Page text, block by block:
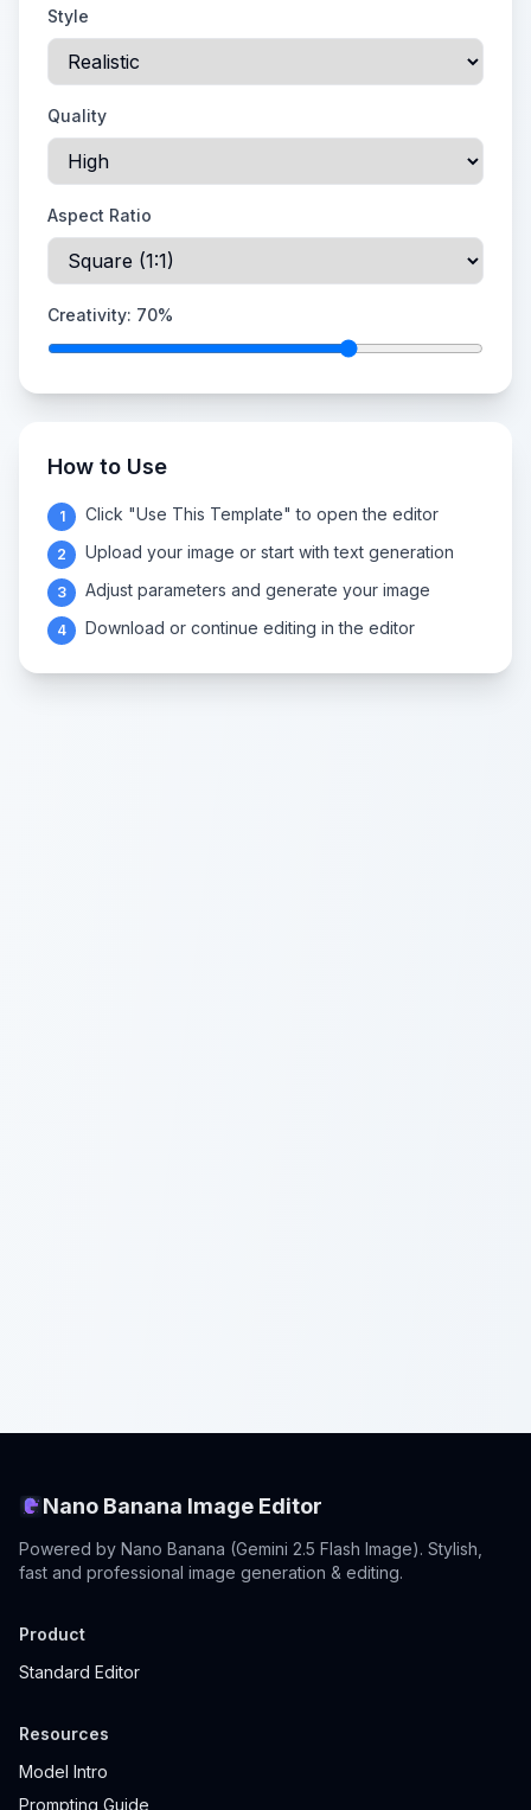
Style
Quality
Aspect Ratio
Creativity: 70%
How to Use
1 Click "Use This Template" to open the editor
2 Upload your image or start with text generation
3 Adjust parameters and generate your image
4 Download or continue editing in the editor
Nano Banana Image Editor
Powered by Nano Banana (Gemini 2.5 Flash Image). Stylish,
fast and professional image generation & editing.
Product
Standard Editor
Resources
Model Intro
Prompting Guide